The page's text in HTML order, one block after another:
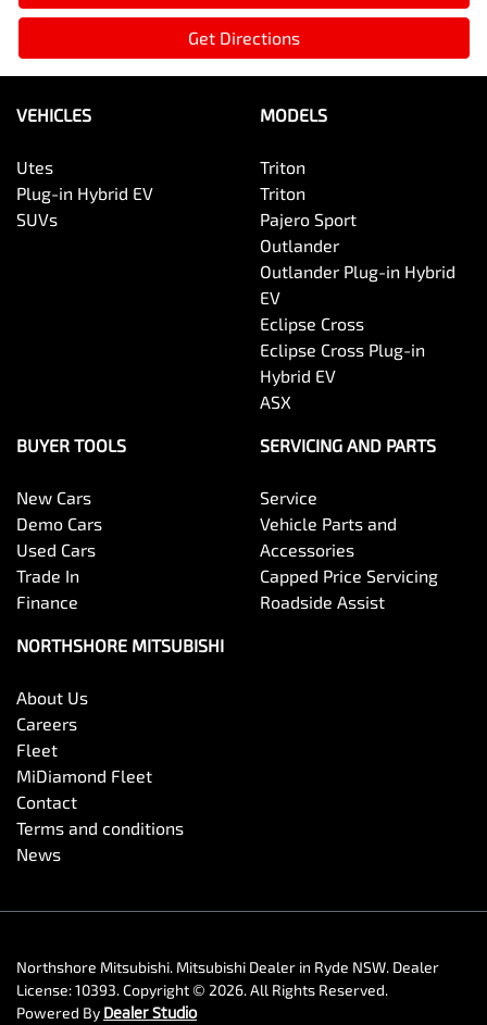
Get Directions
VEHICLES
Utes
Plug-in Hybrid EV
SUVs
MODELS
Triton
Triton
Pajero Sport
Outlander
Outlander Plug-in Hybrid
EV
Eclipse Cross
Eclipse Cross Plug-in
Hybrid EV
ASX
BUYER TOOLS
New Cars
Demo Cars
Used Cars
Trade In
Finance
SERVICING AND PARTS
Service
Vehicle Parts and
Accessories
Capped Price Servicing
Roadside Assist
NORTHSHORE MITSUBISHI
About Us
Careers
Fleet
MiDiamond Fleet
Contact
Terms and conditions
News
Northshore Mitsubishi. Mitsubishi Dealer in Ryde NSW. Dealer
License:10393.Copyright © 2026. All Rights Reserved.
Powered By Dealer Studio